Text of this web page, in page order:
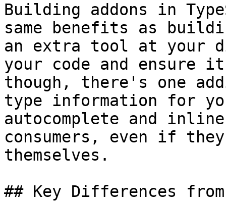
Building addons in
same benefits as
an extra tool at your
your code and ensure
though, there's one
type information for
autocomplete and
consumers, even if
themselves.
## Key Differences from